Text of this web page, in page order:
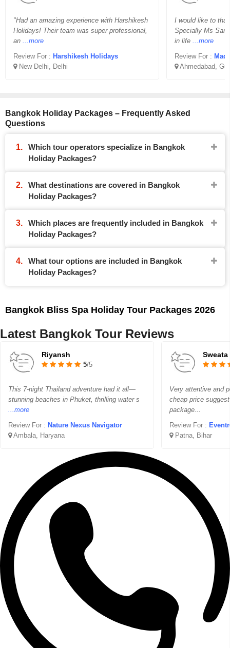
"Had an amazing experience with Harshikesh
Holidays! Their team was super professional,
an ...more
Review For : Harshikesh Holidays
New Delhi, Delhi
I would like to
Specially Ms
in life ...more
Review For :
Ahmedabad,
Bangkok Holiday Packages – Frequently Asked
Questions
Which tour operators specialize in Bangkok
Holiday Packages?
What destinations are covered in Bangkok
Holiday Packages?
Which places are frequently included in Bangkok
Holiday Packages?
What tour options are included in Bangkok
Holiday Packages?
Bangkok Bliss Spa Holiday Tour Packages 2026
Latest Bangkok Tour Reviews
Riyansh
5/5
This 7-night Thailand adventure had it all—
stunning beaches in Phuket, thrilling water s
...more
Review For : Nature Nexus Navigator
Ambala, Haryana
Very attentive and
cheap price
package...
Review For :
Patna, Bihar